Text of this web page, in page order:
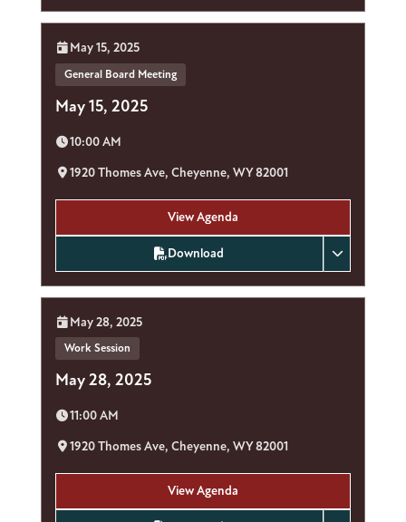
May 15, 2025
General Board Meeting
Date:
May 15, 2025
Time:
10:00 AM
Location:
1920 Thomes Ave, Cheyenne, WY 82001
View Agenda
Download
May 28, 2025
Work Session
Date:
May 28, 2025
Time:
11:00 AM
Location:
1920 Thomes Ave, Cheyenne, WY 82001
View Agenda